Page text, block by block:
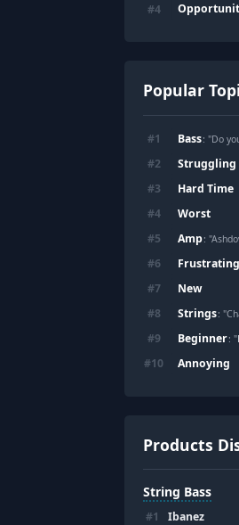
#4
Popular
#1 Bass: "Do
#2 Struggling
#3 Hard Time
#4 Worst
#5 Amp:
#6 Frustrating
#7 New
#8 Strings:
#9 Beginner: "
#10 Annoying
Products
String Bass
#1 Ibanez